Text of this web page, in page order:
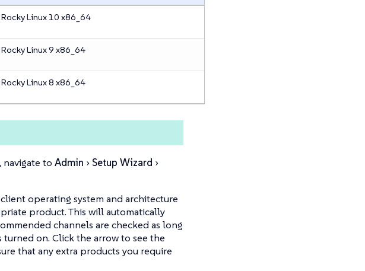
Rocky Linux 10 x86_64
Rocky Linux 9 x86_64
Rocky Linux 8 x86_64
navigate to Admin
Setup Wizard
operating system and architecture
product. This will automatically
channels are checked as long
turned on. Click the arrow to see the
that any extra products you require